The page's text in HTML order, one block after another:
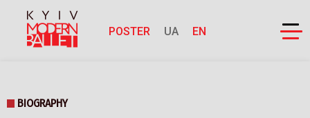
POSTER UA EN
BIOGRAPHY